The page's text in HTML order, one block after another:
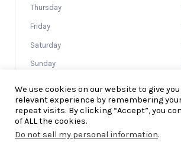
Thursday
Friday
Saturday
Sunday
We use cookies on our website to give
relevant experience by remembering
repeat visits. By clicking “Accept”, you
of ALL the cookies.
Do not sell my personal information.